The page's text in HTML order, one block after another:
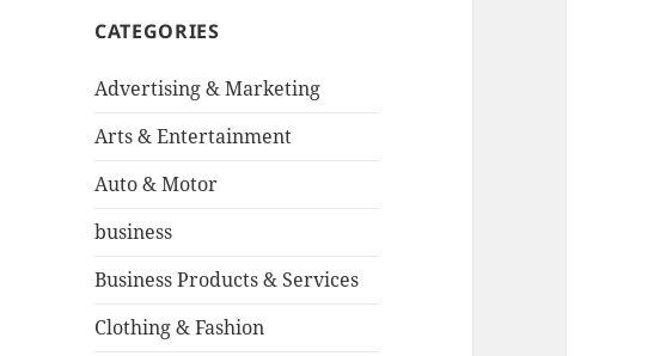
CATEGORIES
Advertising & Marketing
Arts & Entertainment
Auto & Motor
business
Business Products & Services
Clothing & Fashion